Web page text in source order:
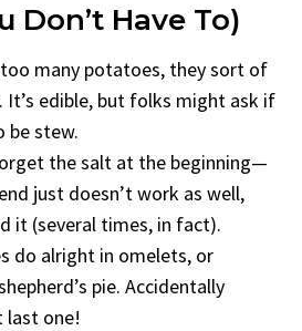
Don’t Have To)
many potatoes, they sort of
It’s edible, but folks might ask if
be stew.
the salt at the beginning—
just doesn’t work as well,
it (several times, in fact).
do alright in omelets, or
pie. Accidentally
last one!